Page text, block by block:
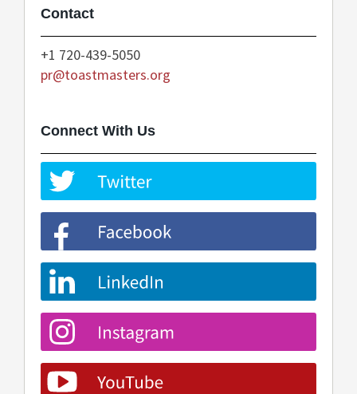
Contact
+1 720-439-5050
pr@toastmasters.org
Connect With Us